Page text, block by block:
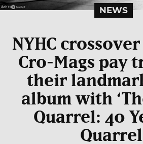
NEWS
NYHC
Cro-Mags pay
their
album with
Quarrel: 40